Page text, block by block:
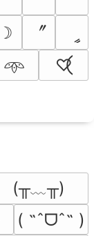
☽ 〞
𖥸 ♡⃝
(╥﹏╥)
( ˶ˆᗜˆ˵ )